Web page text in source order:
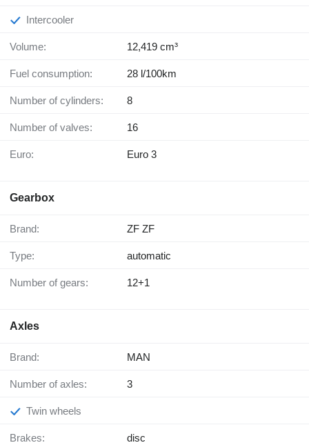
Intercooler
Volume: 12,419 cm³
Fuel consumption: 28 l/100km
Number of cylinders: 8
Number of valves: 16
Euro: Euro 3
Gearbox
Brand: ZF ZF
Type: automatic
Number of gears: 12+1
Axles
Brand: MAN
Number of axles: 3
Twin wheels
Brakes: disc